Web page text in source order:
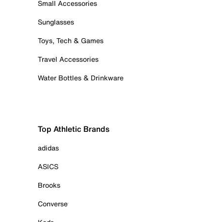
Small Accessories
Sunglasses
Toys, Tech & Games
Travel Accessories
Water Bottles & Drinkware
Top Athletic Brands
adidas
ASICS
Brooks
Converse